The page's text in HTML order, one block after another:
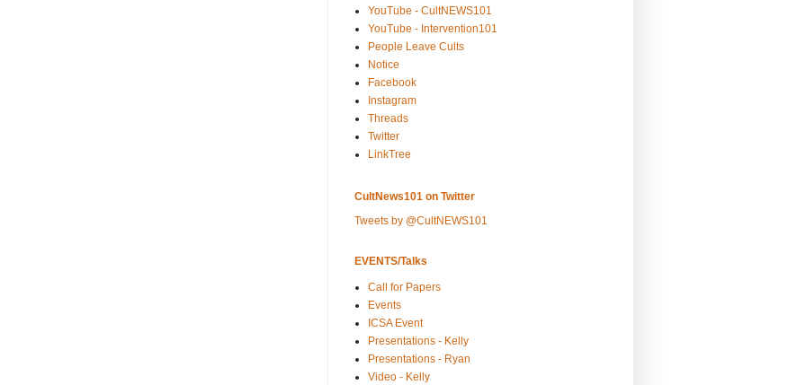
YouTube - CultNEWS101
YouTube - Intervention101
People Leave Cults
Notice
Facebook
Instagram
Threads
Twitter
LinkTree
CultNews101 on Twitter
Tweets by @CultNEWS101
EVENTS/Talks
Call for Papers
Events
ICSA Event
Presentations - Kelly
Presentations - Ryan
Video - Kelly